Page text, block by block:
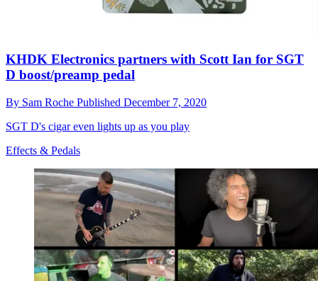
KHDK Electronics partners with Scott Ian for SGT
D boost/preamp pedal
By Sam Roche Published December 7, 2020
SGT D's cigar even lights up as you play
Effects & Pedals